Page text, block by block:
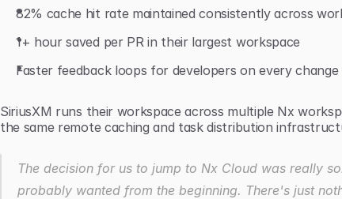
82% cache hit rate maintained consistently across
1+ hour saved per PR in their largest workspace
Faster feedback loops for developers on every change
SiriusXM runs their workspace across multiple Nx
the same remote caching and task distribution
The decision for us to jump to Nx Cloud was really
probably wanted from the beginning. There's just